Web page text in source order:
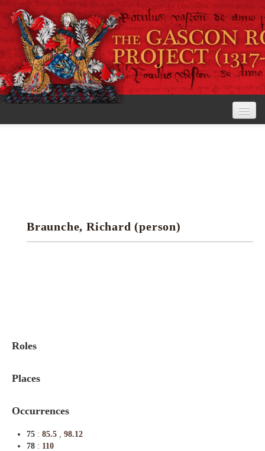
Research tools
Braunche, Richard (person)
Roles
Places
Occurrences
75 : 85.5 , 98.12
78 : 110